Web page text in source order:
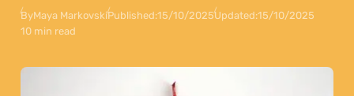
ByMaya MarkovskiPublished:15/10/2025Updated:15/10/2025
10 min read